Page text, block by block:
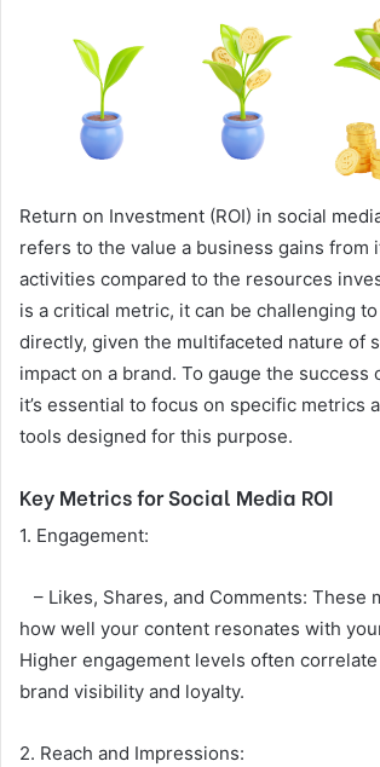
Return on Investment (ROI) in social
refers to the value a business gains from
activities compared to the resources
is a critical metric, it can be challenging
directly, given the multifaceted nature of
impact on a brand. To gauge the success
it’s essential to focus on specific metrics
tools designed for this purpose.
Key Metrics for Social Media ROI
1. Engagement:
– Likes, Shares, and Comments: These
how well your content resonates with
Higher engagement levels often
brand visibility and loyalty.
2. Reach and Impressions: